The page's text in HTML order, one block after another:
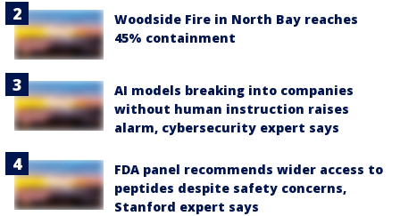
Woodside Fire in North Bay reaches
45% containment
AI models breaking into companies
without human instruction raises
alarm, cybersecurity expert says
FDA panel recommends wider access to
peptides despite safety concerns,
Stanford expert says